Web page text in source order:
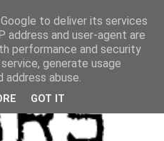
to deliver its services
address and user-agent are
performance and security
generate usage
abuse.
GOT IT